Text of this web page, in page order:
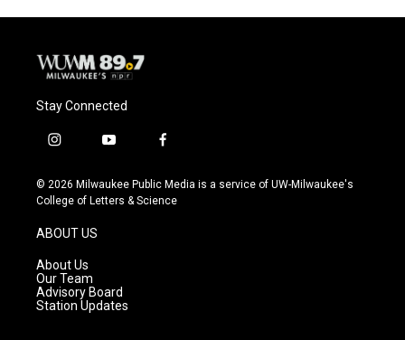
Stay Connected
i
s
t
g
r
a
m
y
u
t
f
c
e
© 2026 Milwaukee Public Media is a service of UW-Milwaukee's
College of Letters & Science
ABOUT US
About Us
Our Team
Advisory Board
Station Updates